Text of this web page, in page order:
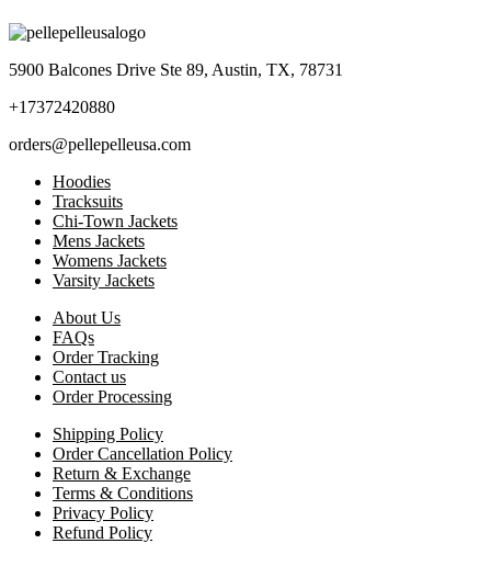
5900 Balcones Drive Ste 89, Austin, TX, 78731
+17372420880
orders@pellepelleusa.com
Hoodies
Tracksuits
Chi-Town Jackets
Mens Jackets
Womens Jackets
Varsity Jackets
About Us
FAQs
Order Tracking
Contact us
Order Processing
Shipping Policy
Order Cancellation Policy
Return & Exchange
Terms & Conditions
Privacy Policy
Refund Policy